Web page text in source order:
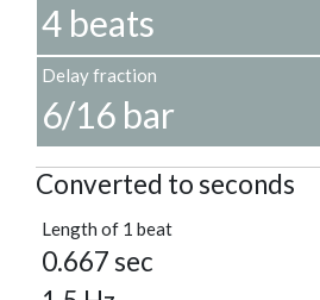
4 beats
Delay fraction
6/16 bar
Converted to seconds
Length of 1 beat
0.667 sec